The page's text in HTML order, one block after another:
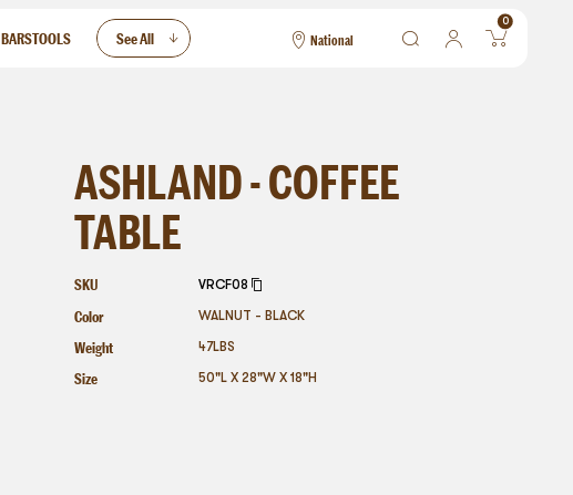
BARSTOOLS See All National
0
ASHLAND - COFFEE
TABLE
SKU VRCF08
Color WALNUT - BLACK
Weight 47LBS
Size 50"L X 28"W X 18"H